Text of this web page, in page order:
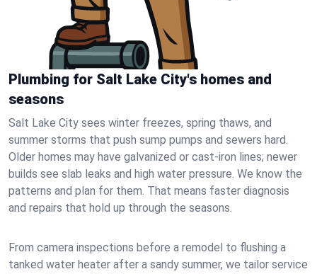
Plumbing for Salt Lake City's homes and
seasons
Salt Lake City sees winter freezes, spring thaws, and
summer storms that push sump pumps and sewers hard.
Older homes may have galvanized or cast‑iron lines; newer
builds see slab leaks and high water pressure. We know the
patterns and plan for them. That means faster diagnosis
and repairs that hold up through the seasons.
From camera inspections before a remodel to flushing a
tanked water heater after a sandy summer, we tailor service